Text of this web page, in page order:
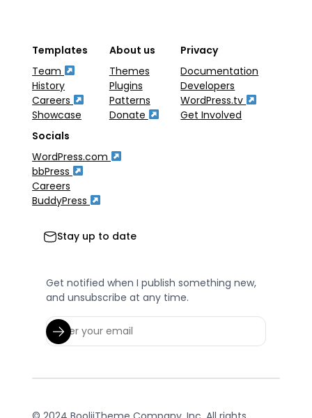
Templates
Team
History
Careers
Showcase
About us
Themes
Plugins
Patterns
Donate
Privacy
Documentation
Developers
WordPress.tv
Get Involved
Socials
WordPress.com
bbPress
Careers
BuddyPress
Stay up to date
Get notified when I publish something new,
and unsubscribe at any time.